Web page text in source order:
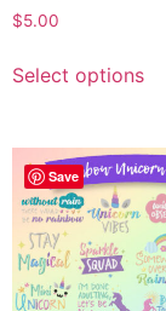
$5.00
Select options
Save